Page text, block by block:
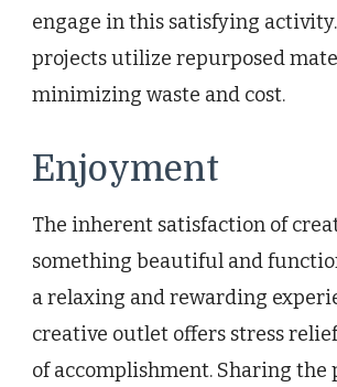
engage in this satisfying
projects utilize repurposed
minimizing waste and cost.
Enjoyment
The inherent satisfaction of
something beautiful and
a relaxing and rewarding
creative outlet offers stress relief
of accomplishment. Sharing the